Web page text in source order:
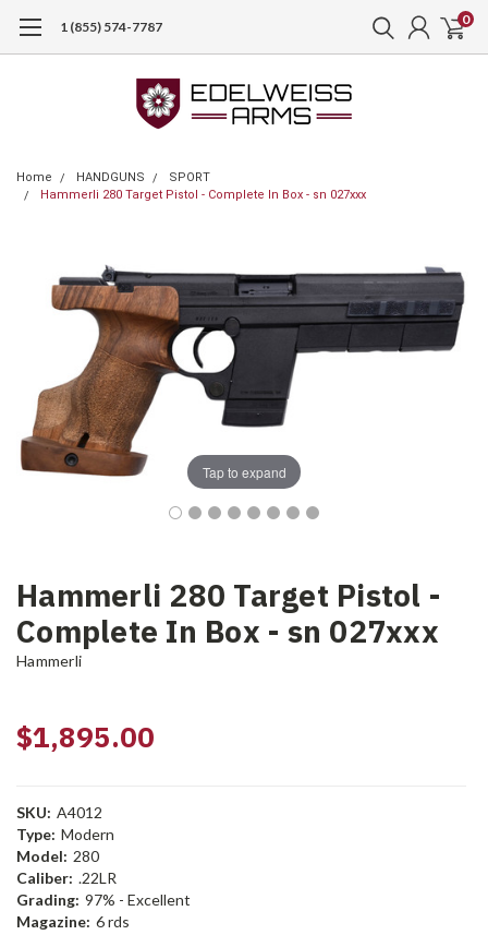
1 (855) 574-7787 0
Home HANDGUNS
SPORT
Hammerli 280 Target Pistol - Complete In Box - sn 027xxx
Tap to expand
Hammerli 280 Target Pistol -
Complete In Box - sn 027xxx
Hammerli
$1,895.00
SKU: A4012
Type: Modern
Model: 280
Caliber: .22LR
Grading: 97% - Excellent
Magazine: 6 rds